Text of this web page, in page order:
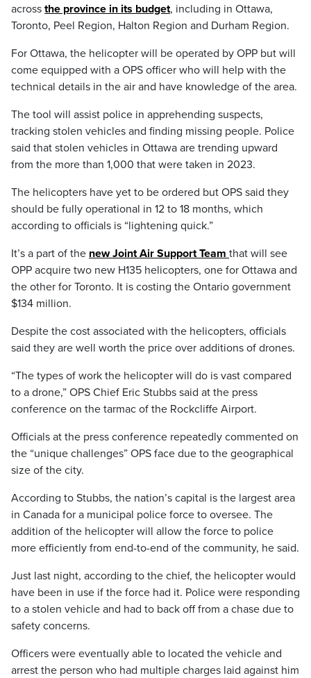
across the province in its budget, including in Ottawa,
Toronto, Peel Region, Halton Region and Durham Region.
For Ottawa, the helicopter will be operated by OPP but will
come equipped with a OPS officer who will help with the
technical details in the air and have knowledge of the area.
The tool will assist police in apprehending suspects,
tracking stolen vehicles and finding missing people. Police
said that stolen vehicles in Ottawa are trending upward
from the more than 1,000 that were taken in 2023.
The helicopters have yet to be ordered but OPS said they
should be fully operational in 12 to 18 months, which
according to officials is “lightening quick.”
It’s a part of the new Joint Air Support Team that will see
OPP acquire two new H135 helicopters, one for Ottawa and
the other for Toronto. It is costing the Ontario government
$134 million.
Despite the cost associated with the helicopters, officials
said they are well worth the price over additions of drones.
“The types of work the helicopter will do is vast compared
to a drone,” OPS Chief Eric Stubbs said at the press
conference on the tarmac of the Rockcliffe Airport.
Officials at the press conference repeatedly commented on
the “unique challenges” OPS face due to the geographical
size of the city.
According to Stubbs, the nation’s capital is the largest area
in Canada for a municipal police force to oversee. The
addition of the helicopter will allow the force to police
more efficiently from end-to-end of the community, he said.
Just last night, according to the chief, the helicopter would
have been in use if the force had it. Police were responding
to a stolen vehicle and had to back off from a chase due to
safety concerns.
Officers were eventually able to located the vehicle and
arrest the person who had multiple charges laid against him